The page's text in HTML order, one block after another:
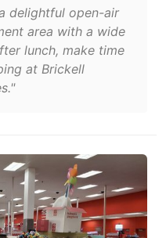
delightful open-air
area with a wide
lunch, make time
at Brickell